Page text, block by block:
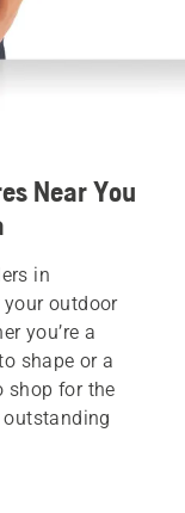
Near You
in
outdoor
you’re a
shape or a
shop for the